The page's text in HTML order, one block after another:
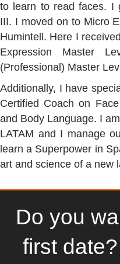
to learn to read faces. I
III. I moved on to Micro
Humintell. Here I
Expression Master
(Professional) Master
Additionally, I have
Certified Coach on
and Body Language. I
LATAM and I manage
learn a Superpower in
art and science of a new
Do you
first